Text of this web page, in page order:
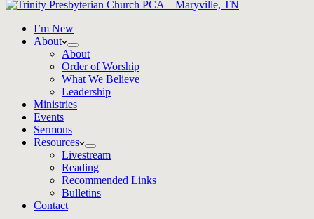
I’m New
About
About
Order of Worship
What We Believe
Leadership
Ministries
Events
Sermons
Resources
Livestream
Reading
Recommended Links
Bulletins
Contact